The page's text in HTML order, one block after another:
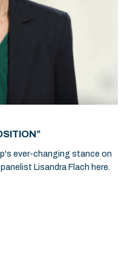
ever-changing stance on
Lisandra Flach here.